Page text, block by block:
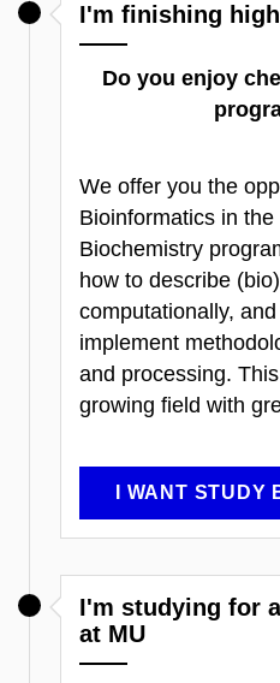
I'm finishing
Do you enjoy
We offer you the
Bioinformatics in
Biochemistry
how to describe
computationally,
implement
and processing.
growing field with
I WANT STUDY
I'm studying for
at MU